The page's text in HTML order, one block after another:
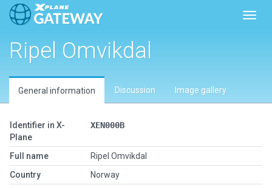
Ripel Omvikdal
General information Discussion Image gallery
Identifier in X-
Plane
XEN000B
Full name
Ripel Omvikdal
Country
Norway